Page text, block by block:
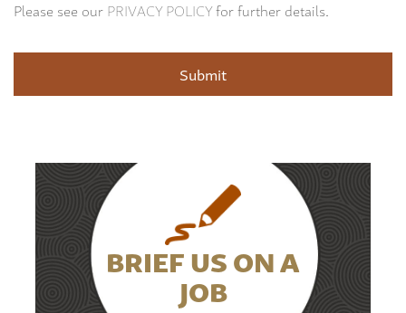
Please see ourPRIVACY POLICYfor further details.
BRIEF US ON A
JOB